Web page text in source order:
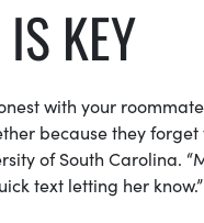
KEY
with your
because they
of South Carolina.
text letting her know.”